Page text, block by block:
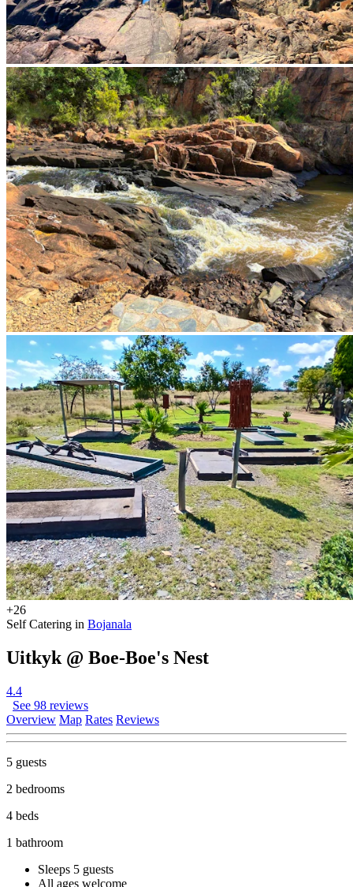
+26
Self Catering in Bojanala
Uitkyk @ Boe-Boe's Nest
4.4
See 98 reviews
Overview Map Rates Reviews
5 guests
2 bedrooms
4 beds
1 bathroom
Sleeps 5 guests
All ages welcome